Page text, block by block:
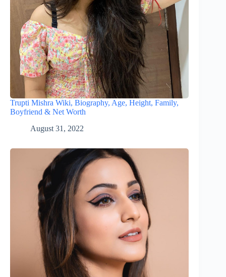
Trupti Mishra Wiki, Biography, Age, Height, Family,
Boyfriend & Net Worth
August 31, 2022